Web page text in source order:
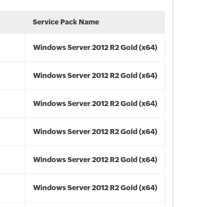
Service Pack Name
Windows Server 2012 R2 Gold (x64)
Windows Server 2012 R2 Gold (x64)
Windows Server 2012 R2 Gold (x64)
Windows Server 2012 R2 Gold (x64)
Windows Server 2012 R2 Gold (x64)
Windows Server 2012 R2 Gold (x64)